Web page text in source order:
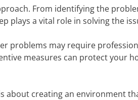
From identifying the
plays a vital role in solving the
problems may require
measures can protect your
about creating an environment